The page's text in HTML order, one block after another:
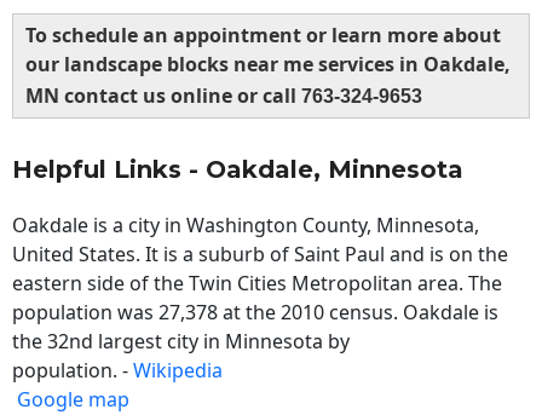
To schedule an appointment or learn more about
our landscape blocks near me services in Oakdale,
MN contact us online or call 763-324-9653
Helpful Links - Oakdale, Minnesota
Oakdale is a city in Washington County, Minnesota,
United States. It is a suburb of Saint Paul and is on the
eastern side of the Twin Cities Metropolitan area. The
population was 27,378 at the 2010 census. Oakdale is
the 32nd largest city in Minnesota by
population. -Wikipedia
Google map